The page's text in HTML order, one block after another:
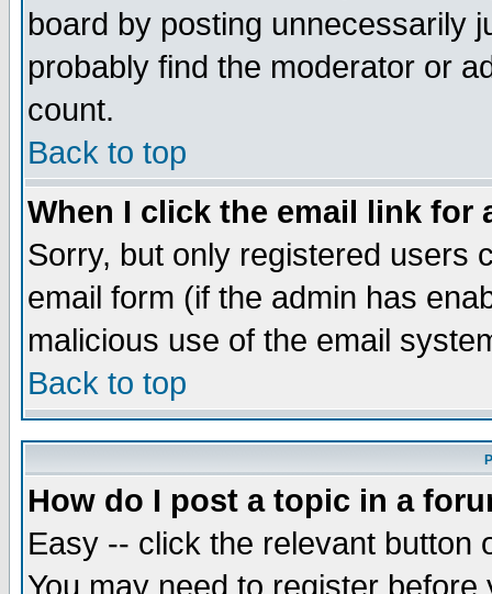
board by posting unnecessarily
probably find the moderator or
count.
Back to top
When I click the email link for
Sorry, but only registered users
email form (if the admin has
malicious use of the email
Back to top
How do I post a topic in a
Easy -- click the relevant button
You may need to register